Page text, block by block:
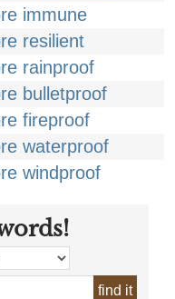
immune
resilient
rainproof
bulletproof
fireproof
waterproof
windproof
find it